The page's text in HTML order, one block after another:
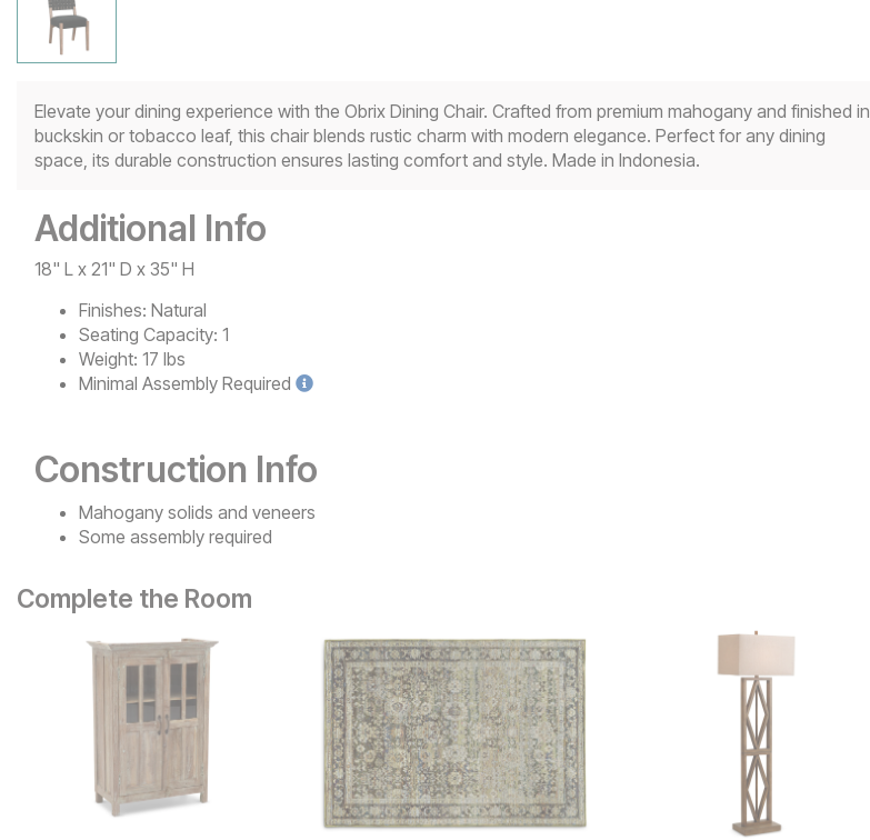
Elevate your dining experience with the Obrix Dining Chair. Crafted from premium mahogany and finished in
buckskin or tobacco leaf, this chair blends rustic charm with modern elegance. Perfect for any dining
space, its durable construction ensures lasting comfort and style. Made in Indonesia.
Additional Info
18" L x 21" D x 35" H
Finishes: Natural
Seating Capacity: 1
Weight: 17 lbs
Minimal Assembly Required
Construction Info
Mahogany solids and veneers
Some assembly required
Complete the Room